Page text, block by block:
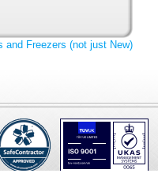
and Freezers (not just New)